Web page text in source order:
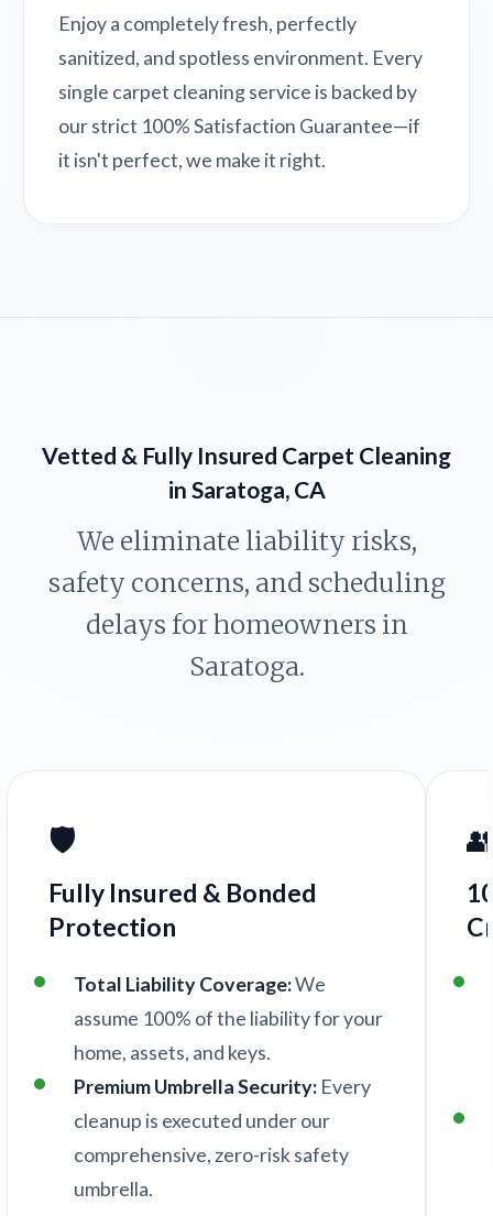
Enjoy a completely fresh, perfectly
sanitized, and spotless environment. Every
single carpet cleaning service is backed by
our strict 100% Satisfaction Guarantee—if
it isn't perfect, we make it right.
Vetted & Fully Insured Carpet Cleaning
in Saratoga, CA
We eliminate liability risks,
safety concerns, and scheduling
delays for homeowners in
Saratoga.
🛡️
Fully Insured & Bonded
Protection
Total Liability Coverage:We
assume 100% of the liability for your
home, assets, and keys.
Premium Umbrella Security:Every
cleanup is executed under our
comprehensive, zero-risk safety
umbrella.